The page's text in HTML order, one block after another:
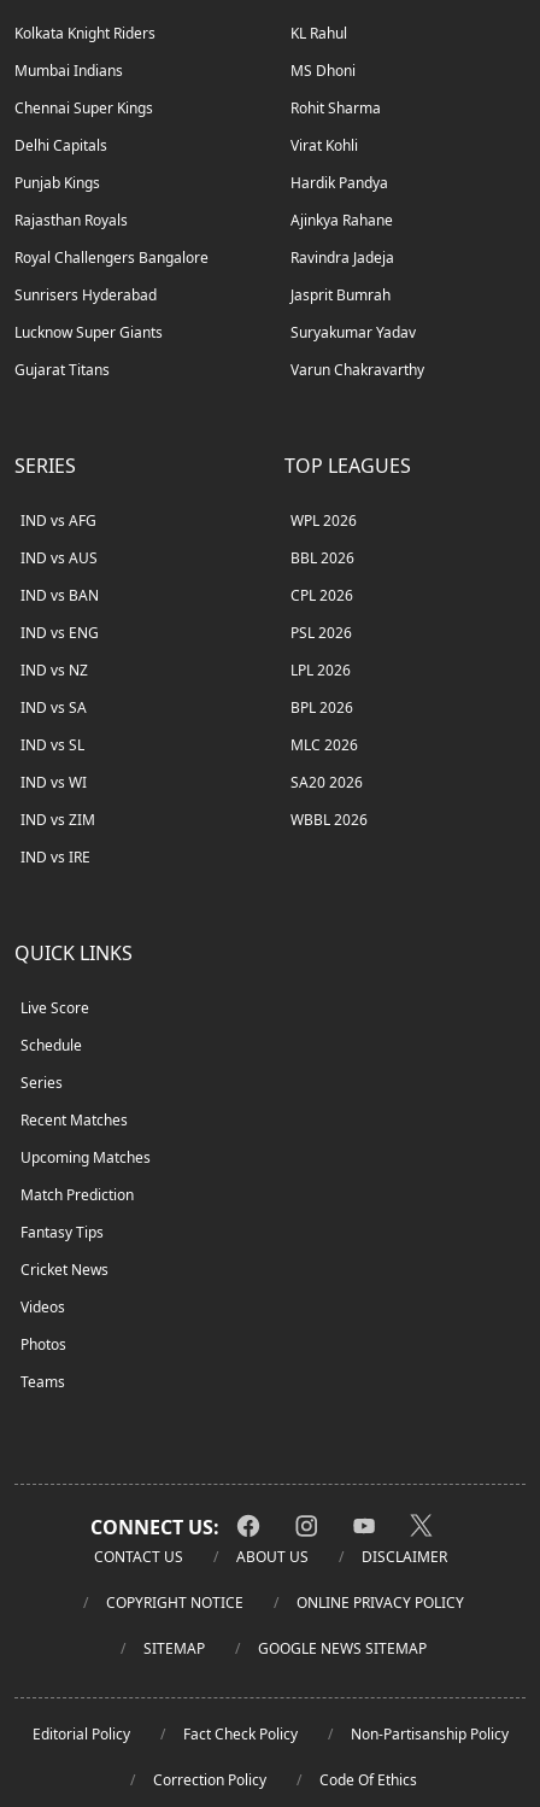
Kolkata Knight Riders
Mumbai Indians
Chennai Super Kings
Delhi Capitals
Punjab Kings
Rajasthan Royals
Royal Challengers Bangalore
Sunrisers Hyderabad
Lucknow Super Giants
Gujarat Titans
KL Rahul
MS Dhoni
Rohit Sharma
Virat Kohli
Hardik Pandya
Ajinkya Rahane
Ravindra Jadeja
Jasprit Bumrah
Suryakumar Yadav
Varun Chakravarthy
SERIES
IND vs AFG
IND vs AUS
IND vs BAN
IND vs ENG
IND vs NZ
IND vs SA
IND vs SL
IND vs WI
IND vs ZIM
IND vs IRE
TOP LEAGUES
WPL 2026
BBL 2026
CPL 2026
PSL 2026
LPL 2026
BPL 2026
MLC 2026
SA20 2026
WBBL 2026
QUICK LINKS
Live Score
Schedule
Series
Recent Matches
Upcoming Matches
Match Prediction
Fantasy Tips
Cricket News
Videos
Photos
Teams
CONNECT US:
CONTACT US ABOUT US DISCLAIMER
COPYRIGHT NOTICE ONLINE PRIVACY POLICY
SITEMAP GOOGLE NEWS SITEMAP
Editorial Policy Fact Check Policy Non-Partisanship Policy
Correction Policy Code Of Ethics